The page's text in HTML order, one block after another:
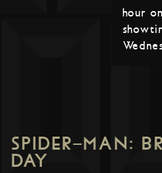
hour
SPIDER-MAN:
DAY